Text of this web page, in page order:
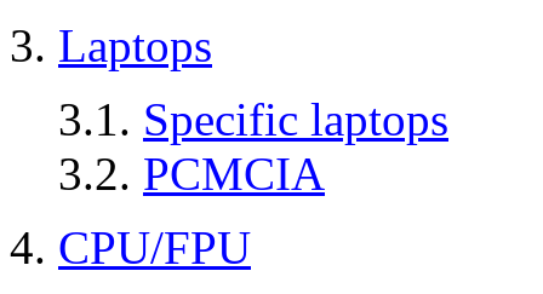
3. Laptops
3.1. Specific laptops
3.2. PCMCIA
4. CPU/FPU